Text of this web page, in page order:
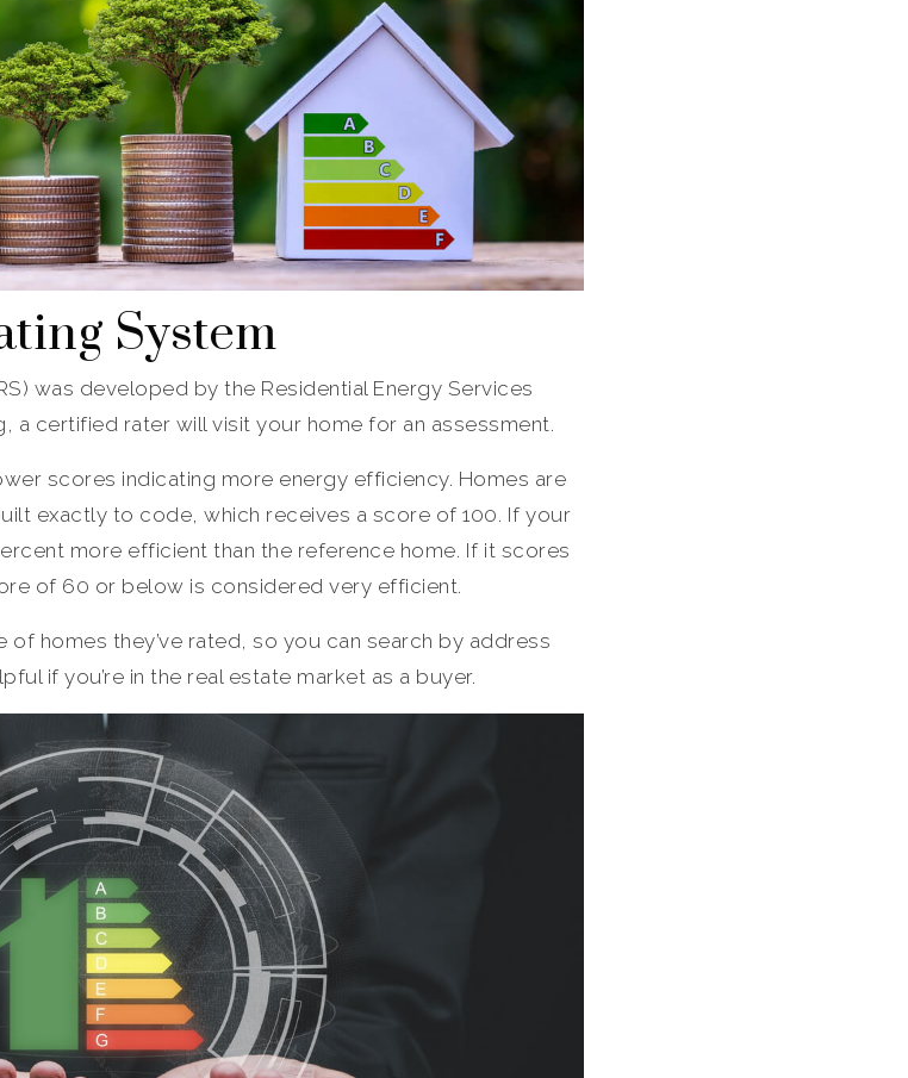
System
was developed by the Residential Energy Services
a certified rater will visit your home for an assessment.
scores indicating more energy efficiency. Homes are
exactly to code, which receives a score of 100. If your
more efficient than the reference home. If it scores
of 60 or below is considered very efficient.
of homes they’ve rated, so you can search by address
if you’re in the real estate market as a buyer.